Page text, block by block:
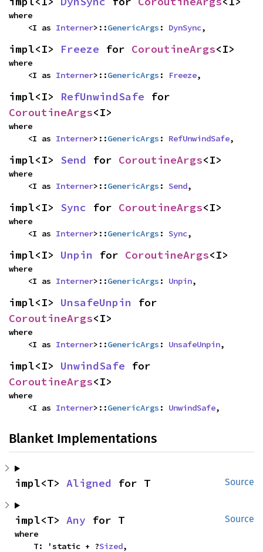
where
    <I as
Interner>::GenericArgs : DynSync,
impl<I> Freeze for CoroutineArgs<I>
where
    <I as
Interner>::GenericArgs : Freeze,
impl<I> RefUnwindSafe
CoroutineArgs<I>
where
    <I as
Interner>::GenericArgs : RefUnwindSafe,
impl<I> Send for CoroutineArgs<I>
where
    <I as
Interner>::GenericArgs : Send,
impl<I> Sync for CoroutineArgs<I>
where
    <I as
Interner>::GenericArgs : Sync,
impl<I> Unpin for CoroutineArgs<I>
where
    <I as
Interner>::GenericArgs : Unpin,
impl<I> UnsafeUnpin
CoroutineArgs<I>
where
    <I as
Interner>::GenericArgs : UnsafeUnpin,
impl<I> UnwindSafe
CoroutineArgs<I>
where
    <I as
Interner>::GenericArgs : UnwindSafe,
Blanket Implementations
Source
impl<T> Aligned for T
Source
impl<T> Any for T
where
    T: 'static + ?
Sized,